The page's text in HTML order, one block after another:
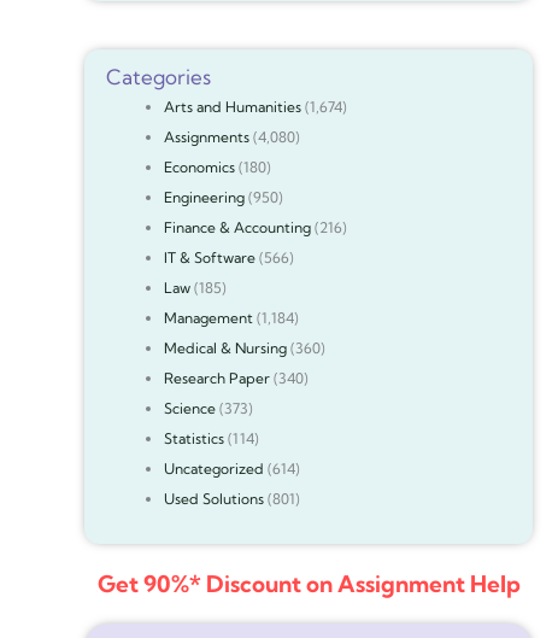
Categories
Arts and Humanities(1,674)
Assignments(4,080)
Economics(180)
Engineering(950)
Finance & Accounting(216)
IT & Software(566)
Law(185)
Management(1,184)
Medical & Nursing(360)
Research Paper(340)
Science(373)
Statistics(114)
Uncategorized (614)
Used Solutions(801)
Get 90%* Discount on Assignment Help